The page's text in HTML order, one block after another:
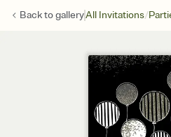
Back togalleryAll Invitations/